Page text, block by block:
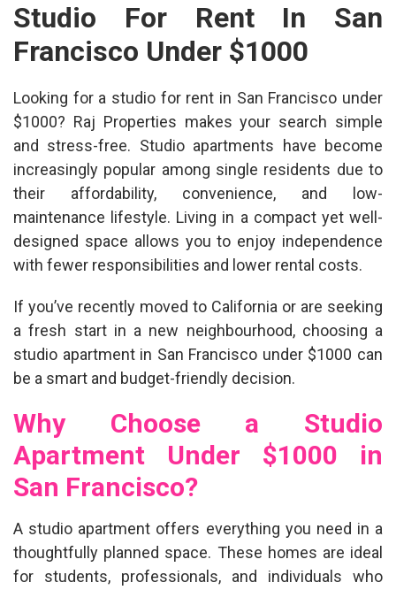
Studio For Rent In San
Francisco Under $1000
Looking for a studio for rent in San Francisco under
$1000? Raj Properties makes your search simple
and stress-free. Studio apartments have become
increasingly popular among single residents due to
their affordability, convenience, and low-
maintenance lifestyle. Living in a compact yet well-
designed space allows you to enjoy independence
with fewer responsibilities and lower rental costs.
If you’ve recently moved to California or are seeking
a fresh start in a new neighbourhood, choosing a
studio apartment in San Francisco under $1000 can
be a smart and budget-friendly decision.
Why Choose a Studio
Apartment Under $1000 in
San Francisco?
A studio apartment offers everything you need in a
thoughtfully planned space. These homes are ideal
for students, professionals, and individuals who